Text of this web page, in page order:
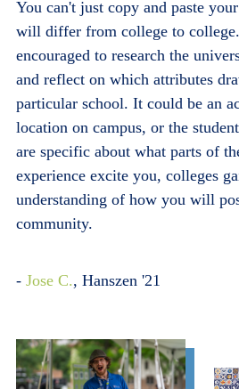
You can't just copy and paste
will differ from college to
encouraged to research the
and reflect on which attributes
particular school. It could be an
location on campus, or the
are specific about what parts of
experience excite you, colleges
understanding of how you will
community.
-Jose C., Hanszen '21